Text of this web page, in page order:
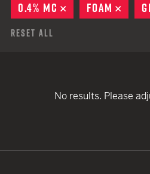
0.4% MC
REMOVE
FOAM
Reset All
No results. Please